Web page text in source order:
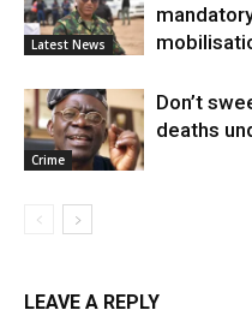
Latest News
Crime
Don’t
deaths
LEAVE A REPLY